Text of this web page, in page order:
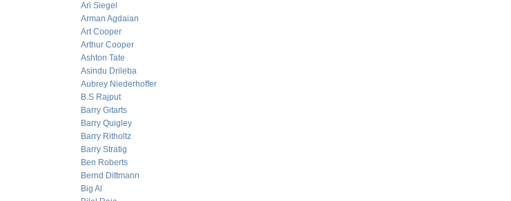
Ari Siegel
Arman Agdaian
Art Cooper
Arthur Cooper
Ashton Tate
Asindu Drileba
Aubrey Niederhoffer
B.S Rajput
Barry Gitarts
Barry Quigley
Barry Ritholtz
Barry Stratig
Ben Roberts
Bernd Dittmann
Big Al